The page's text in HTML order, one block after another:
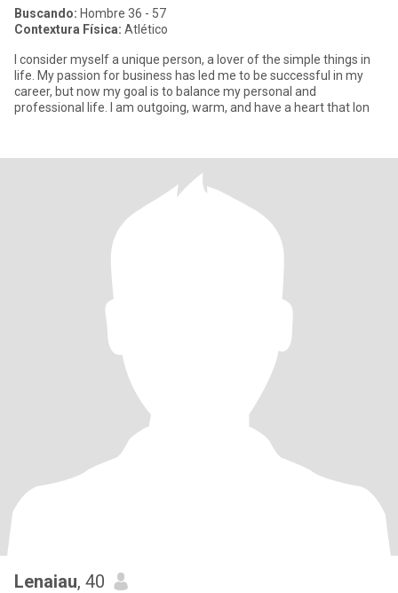
Buscando: Hombre 36 - 57
Contextura Física: Atlético
I consider myself a unique person, a lover of the simple things in
life. My passion for business has led me to be successful in my
career, but now my goal is to balance my personal and
professional life. I am outgoing, warm, and have a heart that lon
Lenaiau, 40